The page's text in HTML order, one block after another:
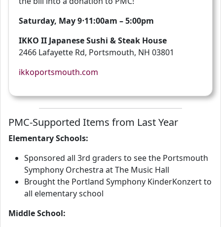
Saturday, May 9⋅11:00am – 5:00pm
IKKO II Japanese Sushi & Steak House
2466 Lafayette Rd, Portsmouth, NH 03801
ikkoportsmouth.com
PMC-Supported Items from Last Year
Elementary Schools:
Sponsored all 3rd graders to see the Portsmouth
Symphony Orchestra at The Music Hall
Brought the Portland Symphony KinderKonzert to
all elementary school
Middle School: